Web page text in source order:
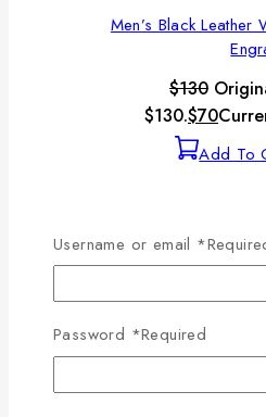
Men’s Black
$130
$130.$70
Add To
Men’s Brown
$130
$130.$88
Username or email *
Password *Required